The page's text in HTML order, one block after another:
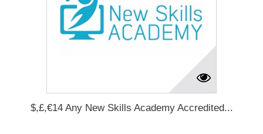
$,£,€14 Any New Skills Academy Accredited...